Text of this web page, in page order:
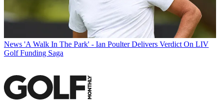
News 'A Walk In The Park' - Ian Poulter Delivers Verdict On LIV
Golf Funding Saga